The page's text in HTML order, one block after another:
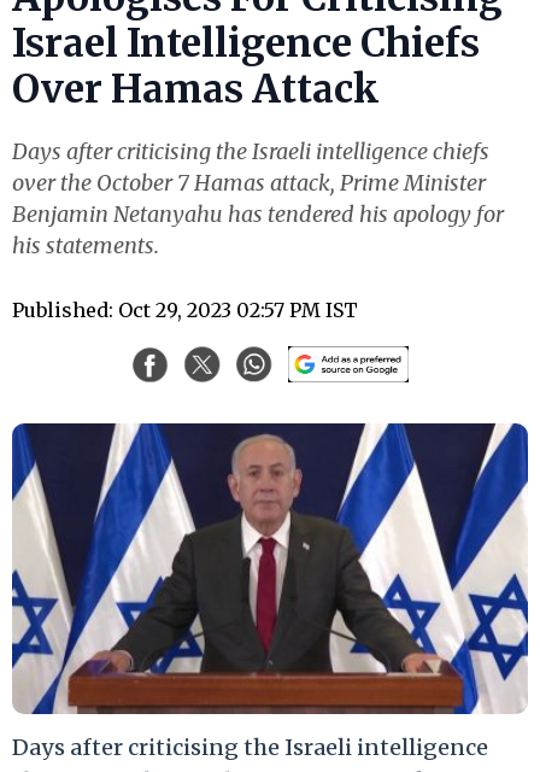
Israel Intelligence Chiefs
Over Hamas Attack
Days after criticising the Israeli intelligence chiefs
over the October 7 Hamas attack, Prime Minister
Benjamin Netanyahu has tendered his apology for
his statements.
Published: Oct 29, 2023 02:57 PM IST
Days after criticising the Israeli intelligence